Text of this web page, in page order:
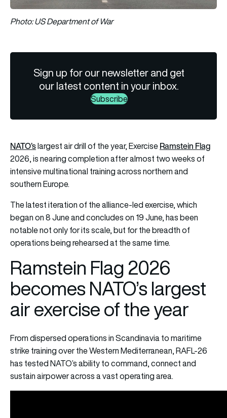
Photo: US Department of War
Sign up for our newsletter and get
our latest content in your inbox.
Subscribe
NATO’slargest air drill of the year, ExerciseRamstein Flag
2026, is nearing completion after almost two weeks of
intensive multinational training across northern and
southern Europe.
The latest iteration of the alliance-led exercise, which
began on 8 June and concludes on 19 June, has been
notable not only for its scale, but for the breadth of
operations being rehearsed at the same time.
Ramstein Flag 2026
becomes NATO’s largest
air exercise of the year
From dispersed operations in Scandinavia to maritime
strike training over the Western Mediterranean, RAFL-26
has tested NATO’s ability to command, connect and
sustain airpower across a vast operating area.